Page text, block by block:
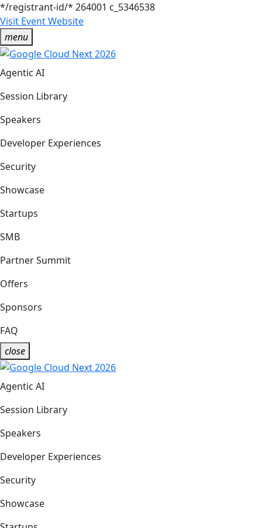
*/registrant-id/* 264001 c_5346538
Visit Event Website
menu
Agentic AI
Session Library
Speakers
Developer Experiences
Security
Showcase
Startups
SMB
Partner Summit
Offers
Sponsors
FAQ
close
Agentic AI
Session Library
Speakers
Developer Experiences
Security
Showcase